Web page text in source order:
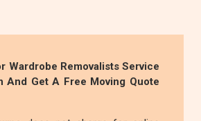
Wardrobe RemovalistsService
And Get A Free Moving Quote